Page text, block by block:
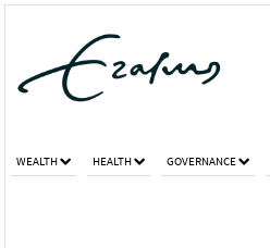
WEALTH HEALTH GOVERNANCE